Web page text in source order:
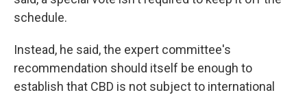
schedule.
Instead, he said, the expert committee's
recommendation should itself be enough to
establish that CBD is not subject to international